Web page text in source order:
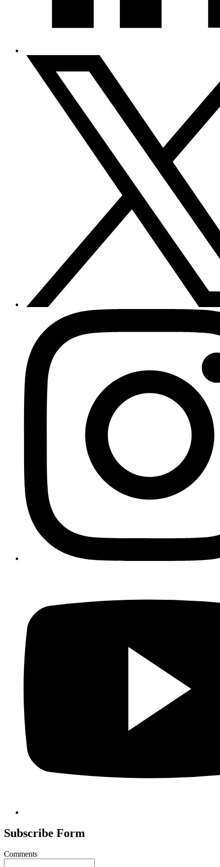
Subscribe Form
Comments